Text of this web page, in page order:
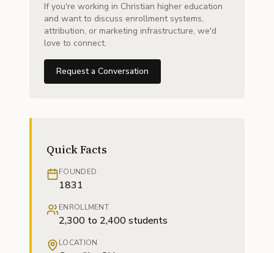
If you're working in Christian higher education
and want to discuss enrollment systems,
attribution, or marketing infrastructure, we'd
love to connect.
Request a Conversation
Quick Facts
FOUNDED
1831
ENROLLMENT
2,300 to 2,400 students
LOCATION